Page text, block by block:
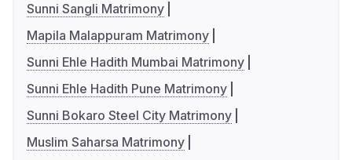
Sunni Sangli Matrimony
Mapila Malappuram Matrimony
Sunni Ehle Hadith Mumbai Matrimony
Sunni Ehle Hadith Pune Matrimony
Sunni Bokaro Steel City Matrimony
Muslim Saharsa Matrimony